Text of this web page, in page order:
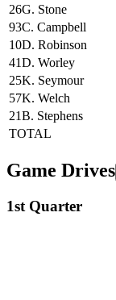
26G. Stone
93C. Campbell
10D. Robinson
41D. Worley
25K. Seymour
57K. Welch
21B. Stephens
TOTAL
Game Drives
1st Quarter